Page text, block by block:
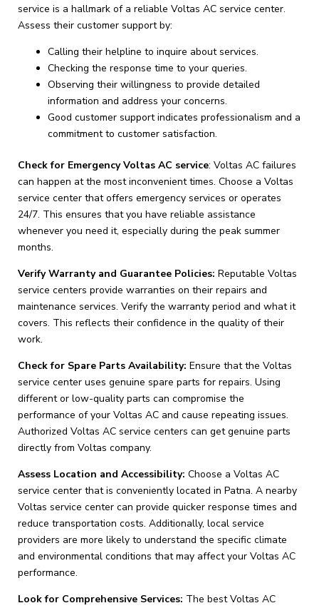
service is a hallmark of a reliable Voltas AC service center.
Assess their customer support by:
Calling their helpline to inquire about services.
Checking the response time to your queries.
Observing their willingness to provide detailed
information and address your concerns.
Good customer support indicates professionalism and a
commitment to customer satisfaction.
Check for Emergency Voltas AC service: Voltas AC failures
can happen at the most inconvenient times. Choose a Voltas
service center that offers emergency services or operates
24/7. This ensures that you have reliable assistance
whenever you need it, especially during the peak summer
months.
Verify Warranty and Guarantee Policies: Reputable Voltas
service centers provide warranties on their repairs and
maintenance services. Verify the warranty period and what it
covers. This reflects their confidence in the quality of their
work.
Check for Spare Parts Availability: Ensure that the Voltas
service center uses genuine spare parts for repairs. Using
different or low-quality parts can compromise the
performance of your Voltas AC and cause repeating issues.
Authorized Voltas AC service centers can get genuine parts
directly from Voltas company.
Assess Location and Accessibility: Choose a Voltas AC
service center that is conveniently located in Patna. A nearby
Voltas service center can provide quicker response times and
reduce transportation costs. Additionally, local service
providers are more likely to understand the specific climate
and environmental conditions that may affect your Voltas AC
performance.
Look for Comprehensive Services: The best Voltas AC